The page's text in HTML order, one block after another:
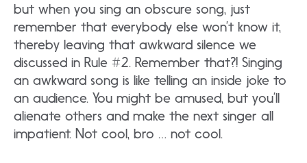
but when you sing an obscure song, just
remember that everybody else won’t know it,
thereby leaving that awkward silence we
discussed in Rule #2. Remember that?! Singing
an awkward song is like telling an inside joke to
an audience. You might be amused, but you’ll
alienate others and make the next singer all
impatient. Not cool, bro … not cool.